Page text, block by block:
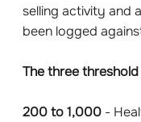
selling activity and
been logged
The three
200 to 1,000 -